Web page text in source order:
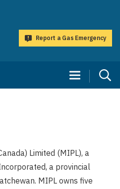
Report a Gas Emergency
Limited (MIPL), a
a provincial
MIPL owns five